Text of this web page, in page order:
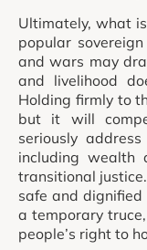
Ultimately, what
popular
and wars may
and livelihood
Holding firmly to
but it will
seriously
including wealth
transitional
safe and
a temporary
people’s right to